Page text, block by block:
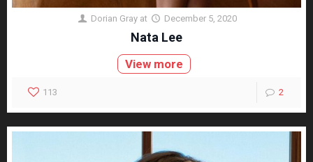
Dorian Gray at December 5, 2020
Nata Lee
View more
113 2